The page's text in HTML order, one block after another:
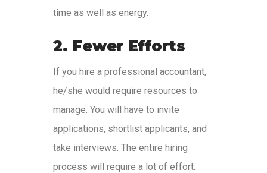
time as well as energy.
2. Fewer Efforts
If you hire a professional accountant,
he/she would require resources to
manage. You will have to invite
applications, shortlist applicants, and
take interviews. The entire hiring
process will require a lot of effort.